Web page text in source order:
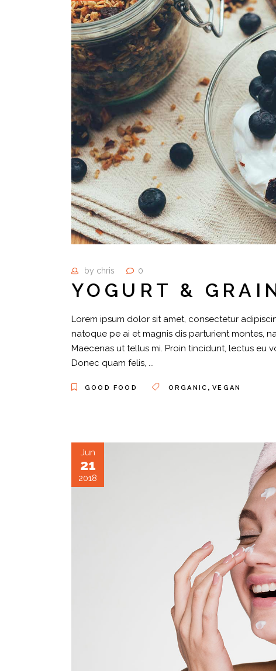
by chris 0
YOGURT &
Lorem ipsum dolor sit amet, consectetur
natoque pe ai et magnis dis parturient montes,
Maecenas ut tellus mi. Proin tincidunt, lectus eu
Donec quam felis,
GOOD FOOD ORGANIC ,VEGAN
Jun
21
2018